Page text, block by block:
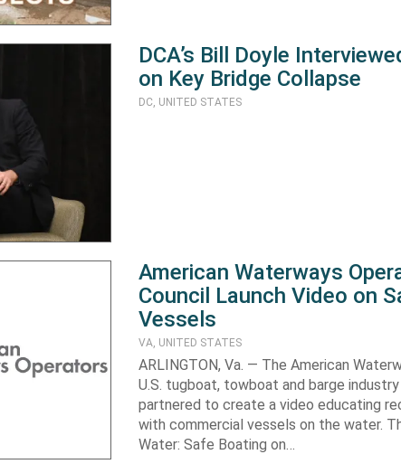
DCA’s Bill Doyle
on Key Bridge Collapse
DC, UNITED STATES
American Waterways
Council Launch Video on
Vessels
VA, UNITED STATES
ARLINGTON, Va. — The American
U.S. tugboat, towboat and barge
partnered to create a video educating
with commercial vessels on the water.
Water: Safe Boating on…